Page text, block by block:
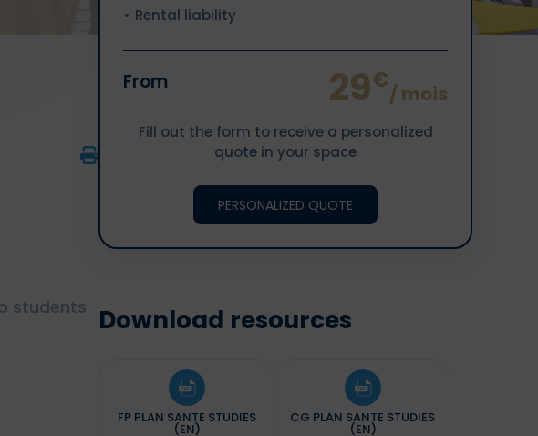
students
Rental liability
From 29€/ mois
Fill out the form to receive a personalized
quote in your space
PERSONALIZED QUOTE
Download resources
FP PLAN SANTE STUDIES
(EN)
CG PLAN SANTE STUDIES
(EN)